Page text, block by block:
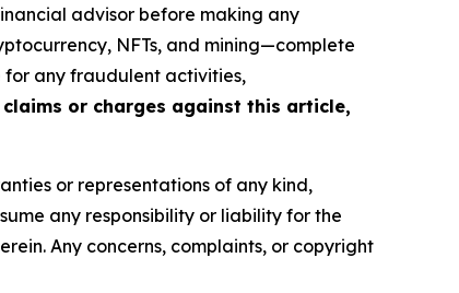
advisor before making any
NFTs, and mining—complete
for any fraudulent activities,
or charges against this article,
or representations of any kind,
any responsibility or liability for the
Any concerns, complaints, or copyright